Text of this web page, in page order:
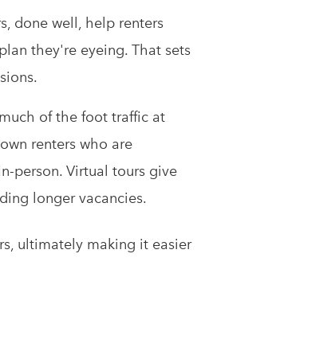
done well, help renters
they're eyeing. That sets
of the foot traffic at
renters who are
person. Virtual tours give
longer vacancies.
ultimately making it easier